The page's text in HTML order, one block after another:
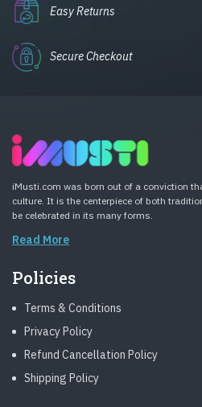
Easy Returns
Secure Checkout
iMusti.com was born out of a conviction
culture. It is the centerpiece of both
be celebrated in its many forms.
Read More
Policies
Terms & Conditions
Privacy Policy
Refund Cancellation Policy
Shipping Policy